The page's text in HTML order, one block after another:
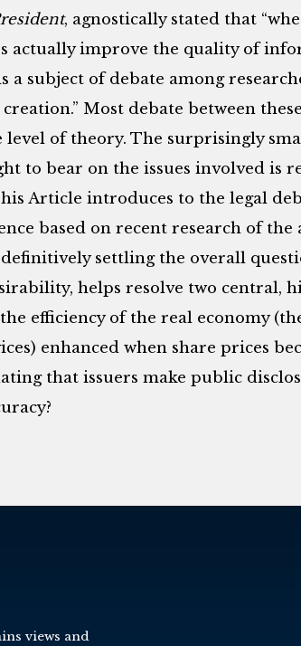
, agnostically stated that
actually improve the quality of
a subject of debate among
creation.” Most debate between
level of theory. The surprisingly
to bear on the issues involved is
Article introduces to the legal
based on recent research of the
settling the overall
helps resolve two central,
efficiency of the real economy
enhanced when share prices
that issuers make public
views and